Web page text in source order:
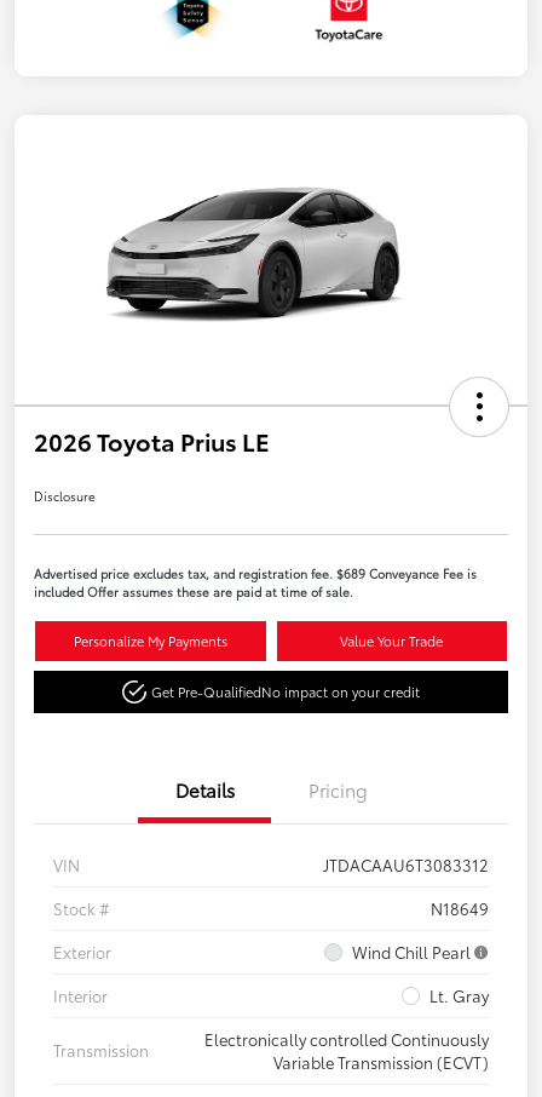
2026 Toyota Prius LE
Disclosure
Advertised price excludes tax, and registration fee. $689 Conveyance Fee is
included Offer assumes these are paid at time of sale.
Personalize My Payments Value Your Trade
Get Pre-QualifiedNo impact on your credit
Details Pricing
VIN
JTDACAAU6T3083312
Stock #
N18649
Exterior
Wind Chill Pearl
Interior
Lt. Gray
Transmission
Electronically controlled Continuously
Variable Transmission (ECVT)